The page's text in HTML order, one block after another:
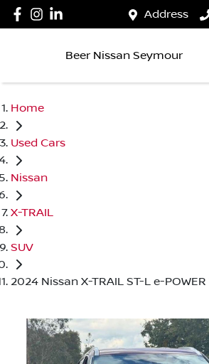
Address
Beer Nissan Seymour
Home
Used Cars
Nissan
X-TRAIL
SUV
2024 Nissan X-TRAIL ST-L e-POWER